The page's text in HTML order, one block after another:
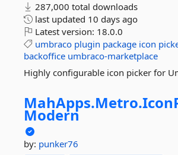
287,000 total downloads
last updated 10 days ago
Latest version: 18.0.0
umbraco plugin package icon
backoffice umbraco-marketplace
Highly configurable icon picker for
MahApps.Metro.
Modern
by: punker76